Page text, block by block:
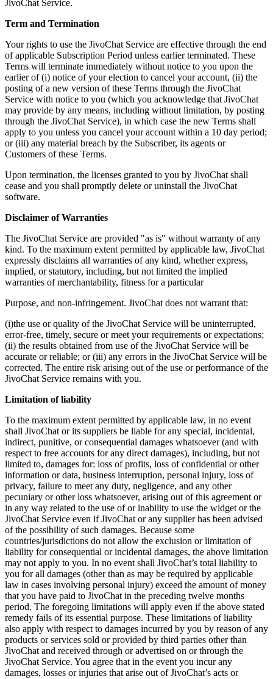
JivoChat Service.
Term and Termination
Your rights to use the JivoChat Service are effective through the end
of applicable Subscription Period unless earlier terminated. These
Terms will terminate immediately without notice to you upon the
earlier of (i) notice of your election to cancel your account, (ii) the
posting of a new version of these Terms through the JivoChat
Service with notice to you (which you acknowledge that JivoChat
may provide by any means, including without limitation, by posting
through the JivoChat Service), in which case the new Terms shall
apply to you unless you cancel your account within a 10 day period;
or (iii) any material breach by the Subscriber, its agents or
Customers of these Terms.
Upon termination, the licenses granted to you by JivoChat shall
cease and you shall promptly delete or uninstall the JivoChat
software.
Disclaimer of Warranties
The JivoChat Service are provided "as is" without warranty of any
kind. To the maximum extent permitted by applicable law, JivoChat
expressly disclaims all warranties of any kind, whether express,
implied, or statutory, including, but not limited the implied
warranties of merchantability, fitness for a particular
Purpose, and non-infringement. JivoChat does not warrant that:
(i)the use or quality of the JivoChat Service will be uninterrupted,
error-free, timely, secure or meet your requirements or expectations;
(ii) the results obtained from use of the JivoChat Service will be
accurate or reliable; or (iii) any errors in the JivoChat Service will be
corrected. The entire risk arising out of the use or performance of the
JivoChat Service remains with you.
Limitation of liability
To the maximum extent permitted by applicable law, in no event
shall JivoChat or its suppliers be liable for any special, incidental,
indirect, punitive, or consequential damages whatsoever (and with
respect to free accounts for any direct damages), including, but not
limited to, damages for: loss of profits, loss of confidential or other
information or data, business interruption, personal injury, loss of
privacy, failure to meet any duty, negligence, and any other
pecuniary or other loss whatsoever, arising out of this agreement or
in any way related to the use of or inability to use the widget or the
JivoChat Service even if JivoChat or any supplier has been advised
of the possibility of such damages. Because some
countries/jurisdictions do not allow the exclusion or limitation of
liability for consequential or incidental damages, the above limitation
may not apply to you. In no event shall JivoChat’s total liability to
you for all damages (other than as may be required by applicable
law in cases involving personal injury) exceed the amount of money
that you have paid to JivoChat in the preceding twelve months
period. The foregoing limitations will apply even if the above stated
remedy fails of its essential purpose. These limitations of liability
also apply with respect to damages incurred by you by reason of any
products or services sold or provided by third parties other than
JivoChat and received through or advertised on or through the
JivoChat Service. You agree that in the event you incur any
damages, losses or injuries that arise out of JivoChat’s acts or